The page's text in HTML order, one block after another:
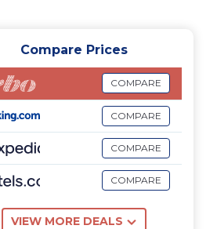
Compare Prices
COMPARE
COMPARE
COMPARE
COMPARE
VIEW MORE DEALS